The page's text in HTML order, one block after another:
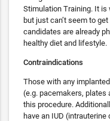
Stimulation Training. It
but just can’t seem to
candidates are already
healthy diet and lifestyle.
Contraindications
Those with any
(e.g. pacemakers,
this procedure.
have an IUD